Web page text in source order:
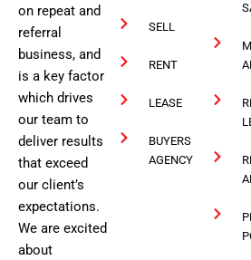
on repeat and
referral
business, and
is a key factor
which drives
our team to
deliver results
that exceed
our client’s
expectations.
We are excited
about
SELL
RENT
LEASE
BUYERS
AGENCY